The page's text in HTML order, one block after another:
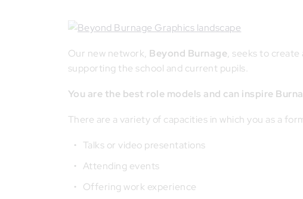
Our new network, Beyond Burnage, seeks to
supporting the school and current pupils.
You are the best role models and can inspire
There are a variety of capacities in which you as a
Talks or video presentations
Attending events
Offering work experience